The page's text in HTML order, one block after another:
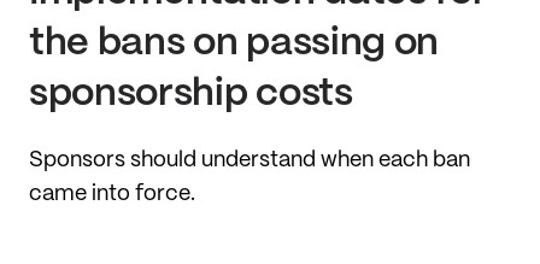
the bans on passing on
sponsorship costs
Sponsors should understand when each ban
came into force.